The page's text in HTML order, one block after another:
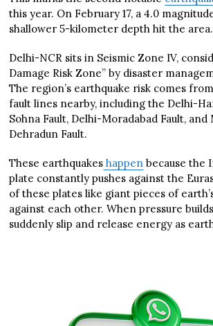
this year. On February 17, a 4.0
shallower 5-kilometer depth hit the area.
Delhi-NCR sits in Seismic Zone IV,
Damage Risk Zone” by disaster
The region’s earthquake risk comes
fault lines nearby, including the Delhi-
Sohna Fault, Delhi-Moradabad Fault,
Dehradun Fault.
These earthquakes happen because the
plate constantly pushes against the
of these plates like giant pieces of
against each other. When pressure
suddenly slip and release energy as